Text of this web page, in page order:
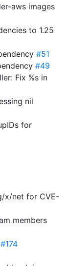
aws images
to 1.25
#51
#49
Fix %s in
nil
for
x/net for CVE-
members
#174